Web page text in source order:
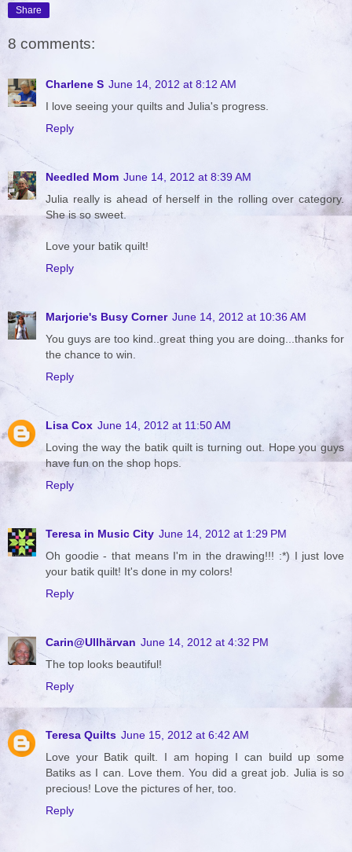
Share
8 comments:
Charlene S June 14, 2012 at 8:12 AM
I love seeing your quilts and Julia's progress.
Reply
Needled Mom June 14, 2012 at 8:39 AM
Julia really is ahead of herself in the rolling over category.
She is so sweet.
Love your batik quilt!
Reply
Marjorie's Busy Corner June 14, 2012 at 10:36 AM
You guys are too kind..great thing you are doing...thanks for
the chance to win.
Reply
Lisa Cox June 14, 2012 at 11:50 AM
Loving the way the batik quilt is turning out. Hope you guys
have fun on the shop hops.
Reply
Teresa in Music City June 14, 2012 at 1:29 PM
Oh goodie - that means I'm in the drawing!!! :*) I just love
your batik quilt! It's done in my colors!
Reply
Carin@Ullhärvan June 14, 2012 at 4:32 PM
The top looks beautiful!
Reply
Teresa Quilts June 15, 2012 at 6:42 AM
Love your Batik quilt. I am hoping I can build up some
Batiks as I can. Love them. You did a great job. Julia is so
precious! Love the pictures of her, too.
Reply